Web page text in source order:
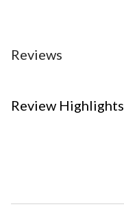
Reviews
Review Highlights